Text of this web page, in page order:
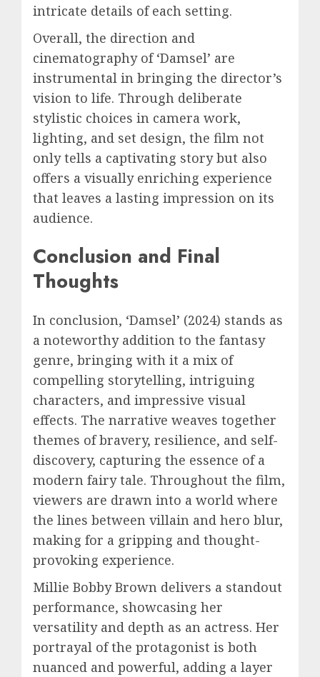
intricate details of each setting.
Overall, the direction and
cinematography of ‘Damsel’ are
instrumental in bringing the director’s
vision to life. Through deliberate
stylistic choices in camera work,
lighting, and set design, the film not
only tells a captivating story but also
offers a visually enriching experience
that leaves a lasting impression on its
audience.
Conclusion and Final
Thoughts
In conclusion, ‘Damsel’ (2024) stands as
a noteworthy addition to the fantasy
genre, bringing with it a mix of
compelling storytelling, intriguing
characters, and impressive visual
effects. The narrative weaves together
themes of bravery, resilience, and self-
discovery, capturing the essence of a
modern fairy tale. Throughout the film,
viewers are drawn into a world where
the lines between villain and hero blur,
making for a gripping and thought-
provoking experience.
Millie Bobby Brown delivers a standout
performance, showcasing her
versatility and depth as an actress. Her
portrayal of the protagonist is both
nuanced and powerful, adding a layer